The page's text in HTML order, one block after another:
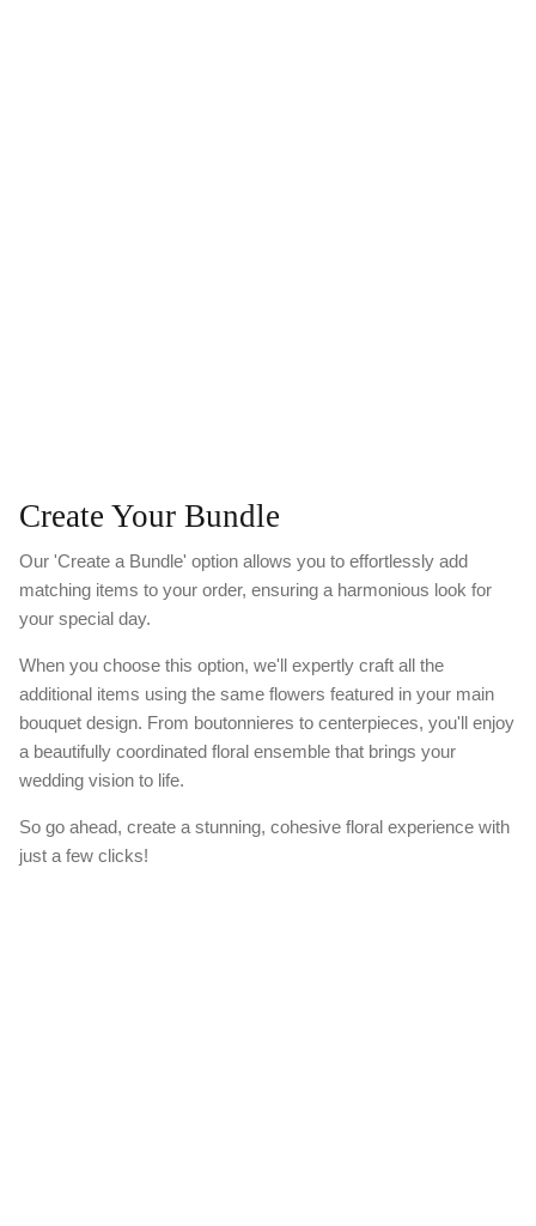
Create Your Bundle
Our 'Create a Bundle' option allows you to effortlessly add
matching items to your order, ensuring a harmonious look for
your special day.
When you choose this option, we'll expertly craft all the
additional items using the same flowers featured in your main
bouquet design. From boutonnieres to centerpieces, you'll enjoy
a beautifully coordinated floral ensemble that brings your
wedding vision to life.
So go ahead, create a stunning, cohesive floral experience with
just a few clicks!